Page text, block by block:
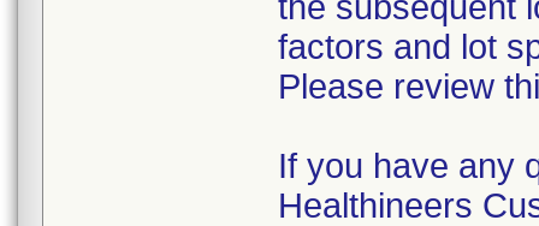
factors and lot
Please review
If you have any
Healthineers